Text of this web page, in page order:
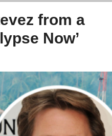
from a
Now’